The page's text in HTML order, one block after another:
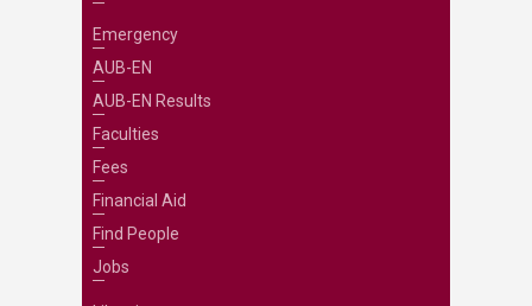
Emergency
AUB-EN
AUB-EN Results
Faculties
Fees
Financial Aid
Find People
Jobs